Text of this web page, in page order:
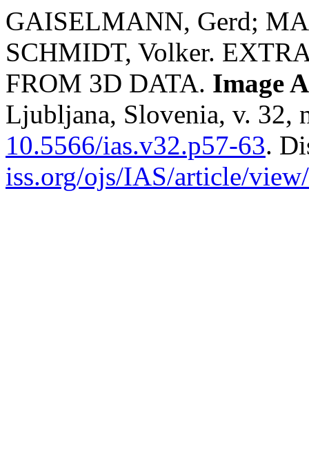
GAISELMANN, Gerd;
SCHMIDT, Volker.
FROM 3D DATA. Image
Ljubljana, Slovenia, v. 32,
10.5566/ias.v32.p57-63.
iss.org/ojs/IAS/article/